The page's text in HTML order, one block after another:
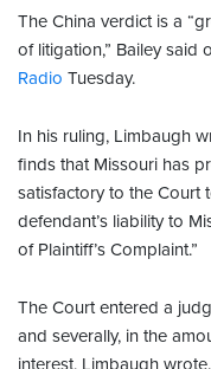
The China verdict is a
of litigation,” Bailey said
Radio Tuesday.
In his ruling, Limbaugh
finds that Missouri has
satisfactory to the Court
defendant’s liability to
of Plaintiff’s Complaint.”
The Court entered a
and severally, in the
interest, Limbaugh wrote.